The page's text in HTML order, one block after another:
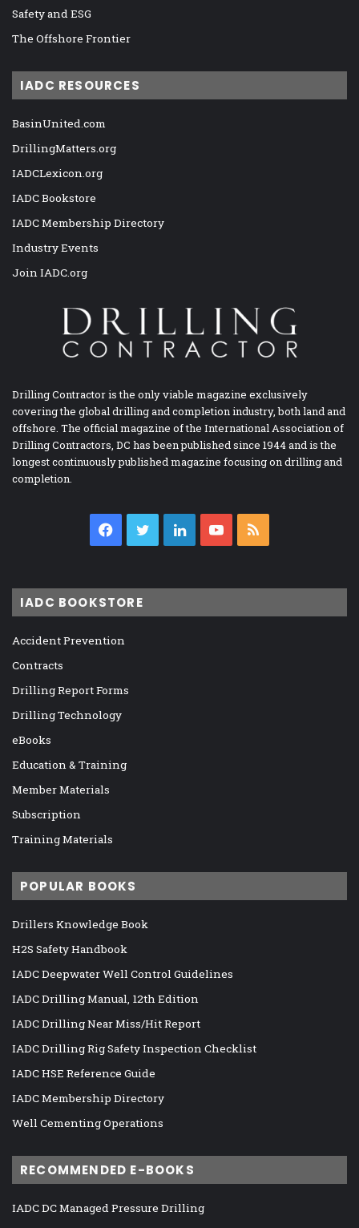
Safety and ESG
The Offshore Frontier
IADC RESOURCES
BasinUnited.com
DrillingMatters.org
IADCLexicon.org
IADC Bookstore
IADC Membership Directory
Industry Events
Join IADC.org
Drilling Contractor is the only viable magazine exclusively
covering the global drilling and completion industry, both land and
offshore. The official magazine of the International Association of
Drilling Contractors, DC has been published since 1944 and is the
longest continuously published magazine focusing on drilling and
completion.
Facebook
TwitterLinkedInYouTube
IADC BOOKSTORE
Accident Prevention
Contracts
Drilling Report Forms
Drilling Technology
eBooks
Education & Training
Member Materials
Subscription
Training Materials
POPULAR BOOKS
Drillers Knowledge Book
H2S Safety Handbook
IADC Deepwater Well Control Guidelines
IADC Drilling Manual, 12th Edition
IADC Drilling Near Miss/Hit Report
IADC Drilling Rig Safety Inspection Checklist
IADC HSE Reference Guide
IADC Membership Directory
Well Cementing Operations
RECOMMENDED E-BOOKS
IADC DC Managed Pressure Drilling